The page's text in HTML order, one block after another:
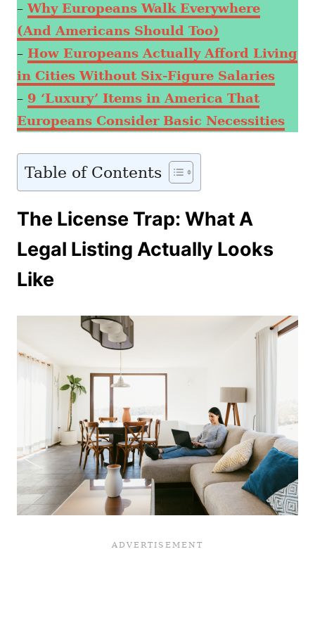
– Why Europeans Walk Everywhere
(And Americans Should Too)
– How Europeans Actually Afford Living
in Cities Without Six-Figure Salaries
– 9 ‘Luxury’ Items in America That
Europeans Consider Basic Necessities
Table of Contents
The License Trap: What A
Legal Listing Actually Looks
Like